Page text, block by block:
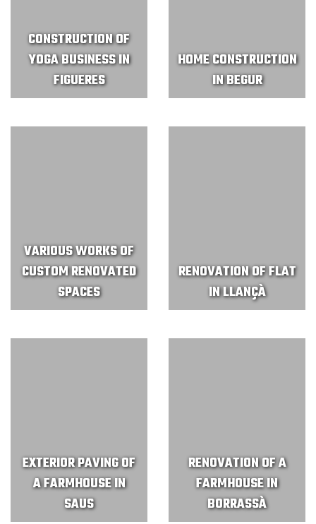
CONSTRUCTION OF
YOGA BUSINESS IN
FIGUERES
HOME CONSTRUCTION
IN BEGUR
VARIOUS WORKS OF
CUSTOM RENOVATED
SPACES
RENOVATION OF FLAT
IN LLANÇÀ
EXTERIOR PAVING OF
A FARMHOUSE IN
SAUS
RENOVATION OF A
FARMHOUSE IN
BORRASSÀ